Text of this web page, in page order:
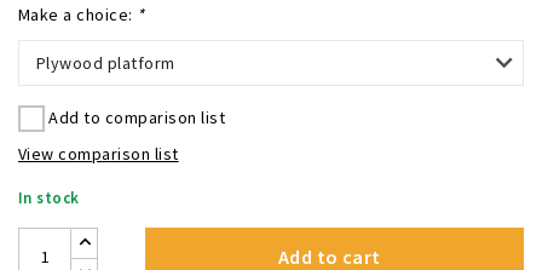
Make a choice: *
Plywood platform
Add to comparison list
View comparison list
In stock
Add to cart